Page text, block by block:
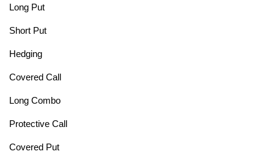
Long Put
Short Put
Hedging
Covered Call
Long Combo
Protective Call
Covered Put